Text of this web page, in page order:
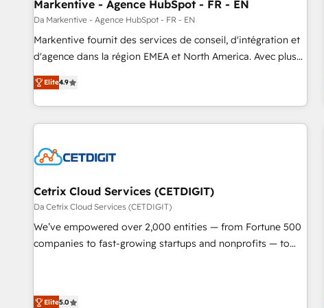
Markentive - Agence HubSpot - FR - EN
Da Markentive - Agence HubSpot - FR - EN
Markentive fournit des services de conseil, d'intégration et
d'agence dans la région EMEA et North America. Avec plus
de 115 experts en marketing automation, Growth, Revops,
CRM et webdesign. Markentive is both a consulting firm, a
digital agency and an integrator. With over 115 experts in
marketing automation, growth, revops, CRM and webdesign
Elite4.9
Cetrix Cloud Services (CETDIGIT)
Da Cetrix Cloud Services (CETDIGIT)
We’ve empowered over 2,000 entities — from Fortune 500
companies to fast-growing startups and nonprofits — to
expertise, we fuse automation, integration, and AI
Elite5.0